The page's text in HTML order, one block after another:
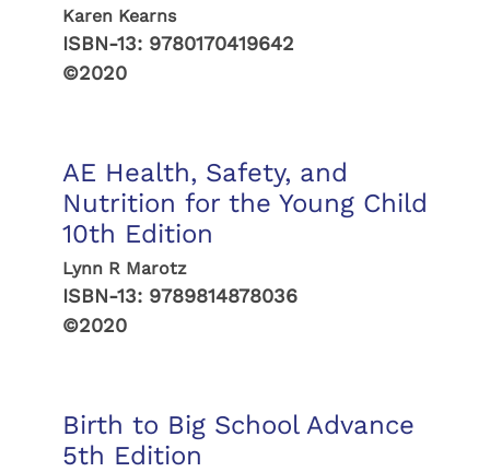
Karen Kearns
ISBN-13: 9780170419642
©2020
AE Health, Safety, and
Nutrition for the Young Child
10th Edition
Lynn R Marotz
ISBN-13: 9789814878036
©2020
Birth to Big School Advance
5th Edition